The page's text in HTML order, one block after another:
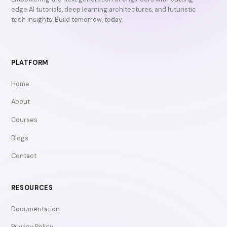
edge AI tutorials, deep learning architectures, and futuristic
tech insights. Build tomorrow, today.
PLATFORM
Home
About
Courses
Blogs
Contact
RESOURCES
Documentation